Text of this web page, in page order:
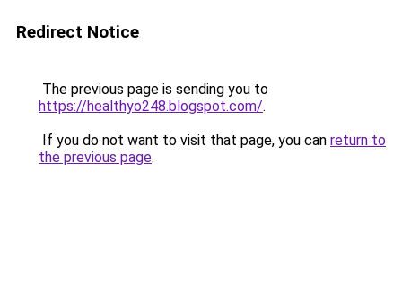
Redirect Notice
The previous page is sending you to
https://healthyo248.blogspot.com/.
If you do not want to visit that page, you can return to
the previous page.